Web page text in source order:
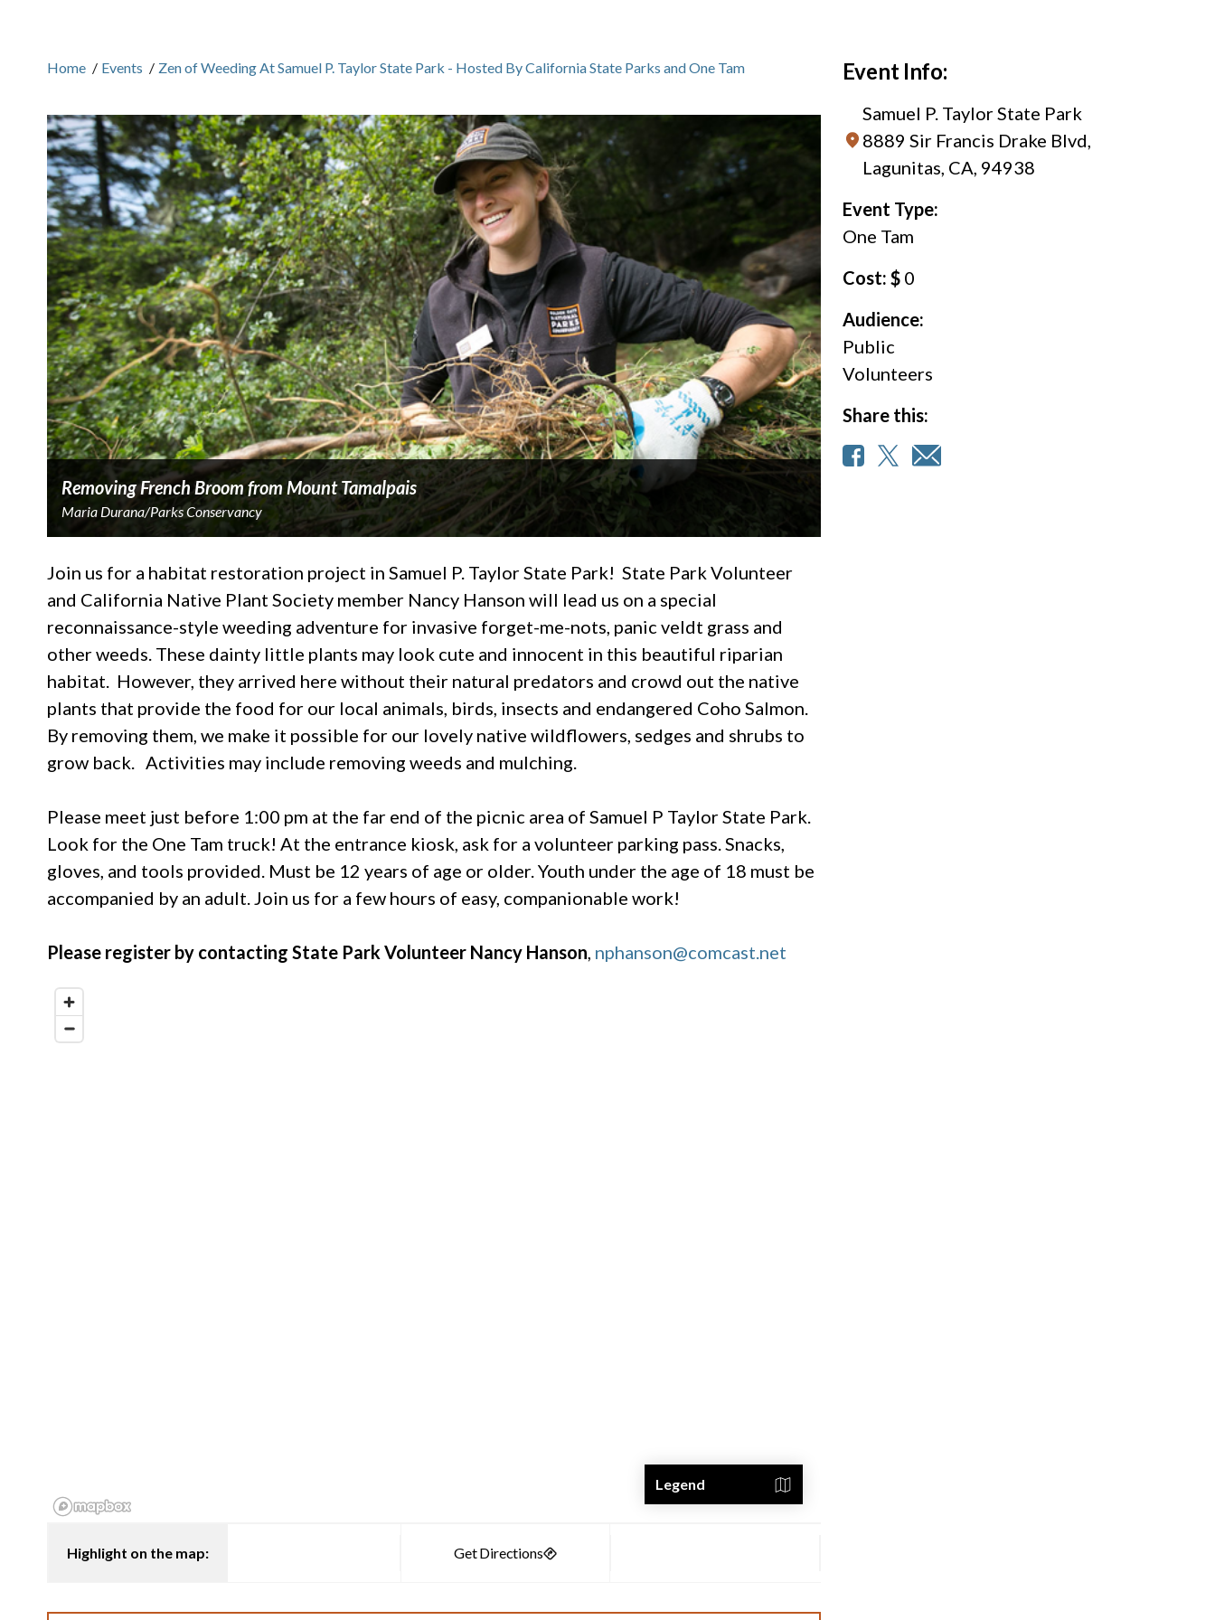
Home / Events / Zen of Weeding At Samuel P. Taylor State Park - Hosted By California State Parks and One Tam
Removing French Broom from Mount Tamalpais
Maria Durana/Parks Conservancy
Join us for a habitat restoration project in Samuel P. Taylor State Park! State Park Volunteer
and California Native Plant Society member Nancy Hanson will lead us on a special
reconnaissance-style weeding adventure for invasive forget-me-nots, panic veldt grass and
other weeds. These dainty little plants may look cute and innocent in this beautiful riparian
habitat. However, they arrived here without their natural predators and crowd out the native
plants that provide the food for our local animals, birds, insects and endangered Coho Salmon.
By removing them, we make it possible for our lovely native wildflowers, sedges and shrubs to
grow back. Activities may include removing weeds and mulching.
Please meet just before 1:00 pm at the far end of the picnic area of Samuel P Taylor State Park.
Look for the One Tam truck! At the entrance kiosk, ask for a volunteer parking pass. Snacks,
gloves, and tools provided. Must be 12 years of age or older. Youth under the age of 18 must be
accompanied by an adult. Join us for a few hours of easy, companionable work!
Please register by contacting State Park Volunteer Nancy Hanson, nphanson@comcast.net
Legend
Highlight on the map:
Event Info:
Samuel P. Taylor State Park
8889 Sir Francis Drake Blvd,
Lagunitas, CA, 94938
Event Type:
One Tam
Cost: $0
Audience:
Public
Volunteers
Share this: